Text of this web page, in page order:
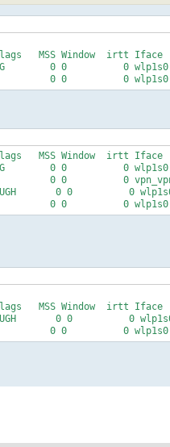
MSS Window  irtt Iface
0 0          0 wlp1s0
MSS Window  irtt Iface
0 0          0 wlp1s0
0 0          0
UGH       0 0          0
MSS Window  irtt Iface
UGH       0 0          0